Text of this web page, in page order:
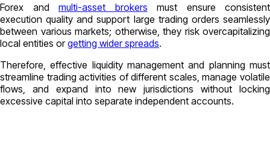
Forex and multi-asset brokers must ensure consistent
execution quality and support large trading orders seamlessly
between various markets; otherwise, they risk overcapitalizing
local entities orgetting wider spreads.
Therefore, effective liquidity management and planning must
streamline trading activities of different scales, manage volatile
flows, and expand into new jurisdictions without locking
excessive capital into separate independent accounts.